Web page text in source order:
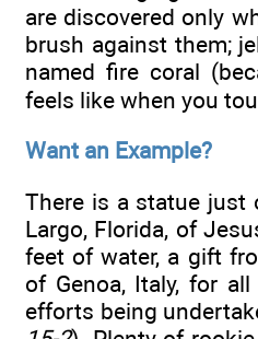
are discovered only
brush against them;
named fire coral
feels like when you
Want an Example?
There is a statue just
Largo, Florida, of
feet of water, a gift
of Genoa, Italy, for
efforts being